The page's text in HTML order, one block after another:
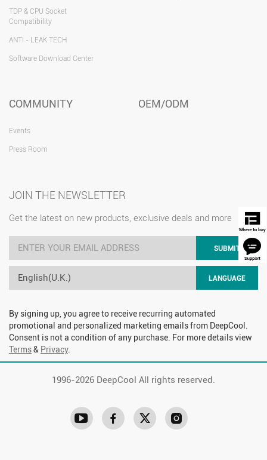
TDP & CPU Socket
Compatibility
ANTI - LEAK TECH
Software Download Center
COMMUNITY
Events
Press Room
OEM/ODM
JOIN THE NEWSLETTER
Get the latest on new products, exclusive deals and more
SUBMIT
English(U.K.) LANGUAGE
By signing up, you agree to receive recurring automated
promotional and personalized marketing emails from DeepCool.
Consent is not a condition of any purchase. For more details view
Terms& Privacy.
1996-2026 DeepCool All rights reserved.